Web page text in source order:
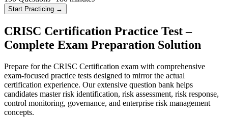
Start Practicing →
CRISC Certification Practice Test –
Complete Exam Preparation Solution
Prepare for the CRISC Certification exam with comprehensive
exam-focused practice tests designed to mirror the actual
certification experience. Our extensive question bank helps
candidates master risk identification, risk assessment, risk response,
control monitoring, governance, and enterprise risk management
concepts.